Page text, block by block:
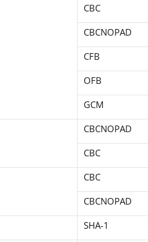
CBC
CBCNOPAD
CFB
OFB
GCM
CBCNOPAD
CBC
CBC
CBCNOPAD
SHA-1